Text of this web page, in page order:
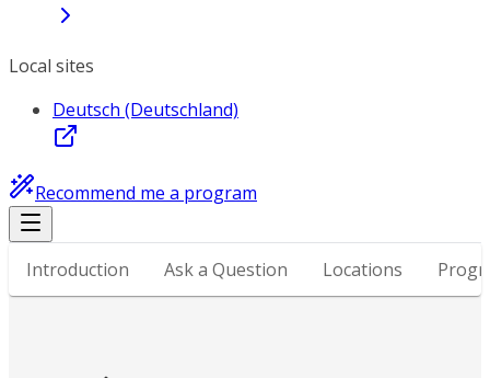
Local sites
Deutsch (Deutschland)
Recommend me a program
Introduction Ask a Question Locations